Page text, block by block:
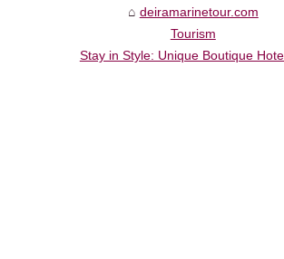
deiramarinetour.com
Tourism
Stay in Style: Unique Boutique